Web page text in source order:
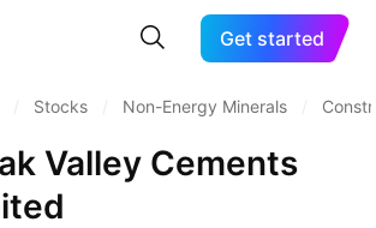
Get started
Stocks Non-Energy Minerals
Valley Cements